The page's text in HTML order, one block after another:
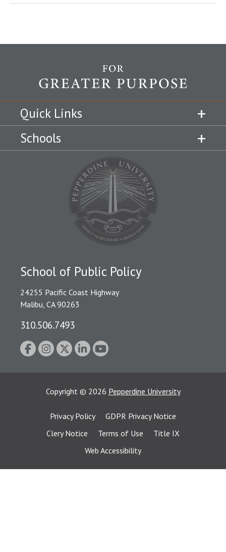
Quick Links
Schools
School of Public Policy
24255 Pacific Coast Highway
Malibu, CA 90263
310.506.7493
Copyright © 2026 Pepperdine University
Privacy Policy
GDPR Privacy Notice
Clery Notice
Terms of Use
Title IX
Web Accessibility